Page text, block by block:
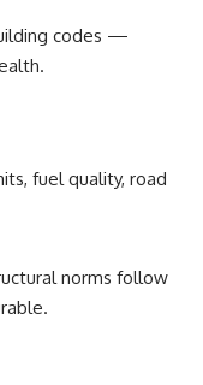
codes —
fuel quality, road
norms follow